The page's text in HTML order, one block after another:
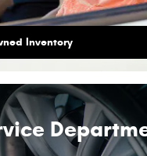
Inventory